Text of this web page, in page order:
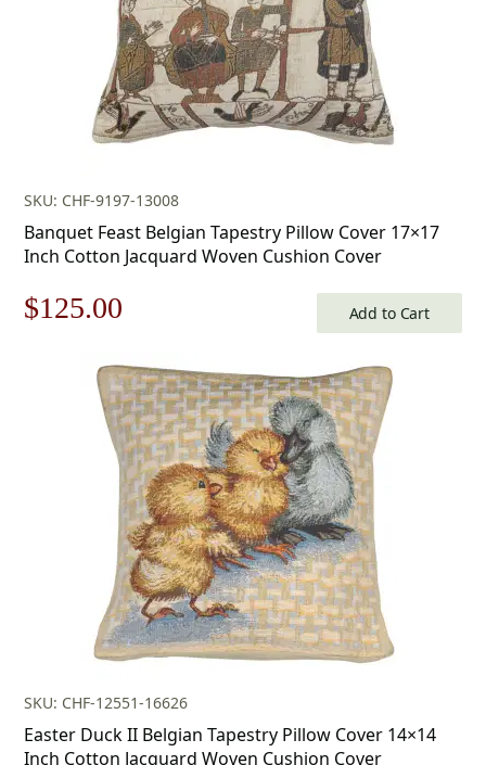
SKU: CHF-9197-13008
Banquet Feast Belgian Tapestry Pillow Cover 17×17
Inch Cotton Jacquard Woven Cushion Cover
Original
$179.00.
$125.00
is:
$125.00.
Add to Cart
SKU: CHF-12551-16626
Easter Duck II Belgian Tapestry Pillow Cover 14×14
Inch Cotton Jacquard Woven Cushion Cover